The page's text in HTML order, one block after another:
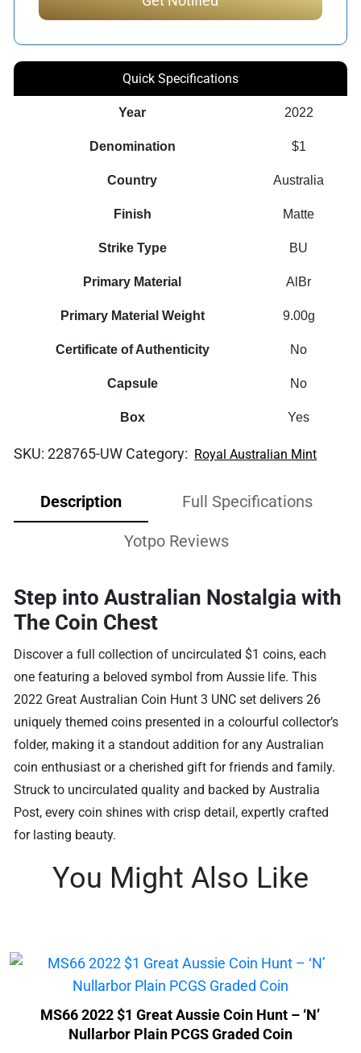
Quick Specifications
Year 2022
Denomination $1
Country Australia
Finish Matte
Strike Type BU
Primary Material AlBr
Primary Material Weight 9.00g
Certificate of Authenticity No
Capsule No
Box Yes
SKU:228765-UW Category: Royal Australian Mint
Description Full Specifications
Yotpo Reviews
Step into Australian Nostalgia with
The Coin Chest
Discover a full collection of uncirculated $1 coins, each
one featuring a beloved symbol from Aussie life. This
2022 Great Australian Coin Hunt 3 UNC set delivers 26
uniquely themed coins presented in a colourful collector’s
folder, making it a standout addition for any Australian
coin enthusiast or a cherished gift for friends and family.
Struck to uncirculated quality and backed by Australia
Post, every coin shines with crisp detail, expertly crafted
for lasting beauty.
You Might Also Like
MS66 2022 $1 Great Aussie Coin Hunt – ‘N’
Nullarbor Plain PCGS Graded Coin